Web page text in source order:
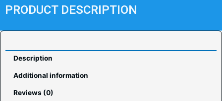
PRODUCT DESCRIPTION
Description
Additional information
Reviews (0)